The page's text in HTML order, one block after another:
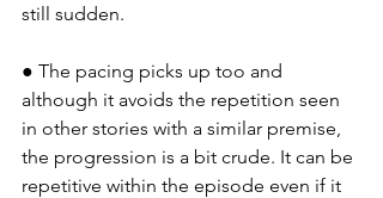
still sudden.
● The pacing picks up too and
although it avoids the repetition seen
in other stories with a similar premise,
the progression is a bit crude. It can be
repetitive within the episode even if it